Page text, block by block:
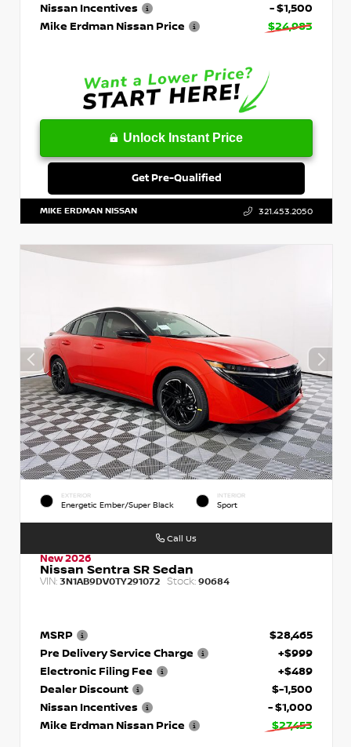
Nissan Incentives
- $1,500
Mike Erdman Nissan Price
$24,983
Unlock Instant Price
Get Pre-Qualified
MIKE ERDMAN NISSAN 321.453.2050
EXTERIOR
Energetic Ember/Super Black
INTERIOR
Sport
New 2026
Nissan Sentra SR Sedan
VIN: 3N1AB9DV0TY291072 Stock: 90684
MSRP
$28,465
Pre Delivery Service Charge
+$999
Electronic Filing Fee
+$489
Dealer Discount
$-1,500
Nissan Incentives
- $1,000
Mike Erdman Nissan Price
$27,453
Call Us